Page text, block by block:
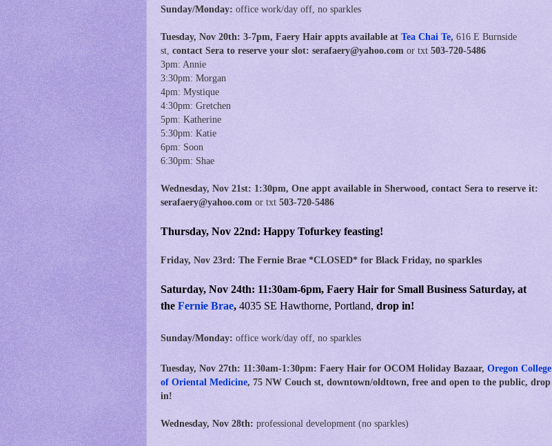
Sunday/Monday: office work/day off, no sparkles
Tuesday, Nov 20th: 3-7pm, Faery Hair appts available at Tea Chai Te, 616 E Burnside
st, contact Sera to reserve your slot: serafaery@yahoo.com or txt 503-720-5486
3pm: Annie
3:30pm: Morgan
4pm: Mystique
4:30pm: Gretchen
5pm: Katherine
5:30pm: Katie
6pm: Soon
6:30pm: Shae
Wednesday, Nov 21st: 1:30pm, One appt available in Sherwood, contact Sera to reserve it:
serafaery@yahoo.com or txt 503-720-5486
Thursday, Nov 22nd: Happy Tofurkey feasting!
Friday, Nov 23rd: The Fernie Brae *CLOSED* for Black Friday, no sparkles
Saturday, Nov 24th: 11:30am-6pm, Faery Hair for Small Business Saturday, at
the Fernie Brae, 4035 SE Hawthorne, Portland, drop in!
Sunday/Monday: office work/day off, no sparkles
Tuesday, Nov 27th: 11:30am-1:30pm: Faery Hair for OCOM Holiday Bazaar, Oregon College
of Oriental Medicine, 75 NW Couch st, downtown/oldtown, free and open to the public, drop
in!
Wednesday, Nov 28th: professional development (no sparkles)